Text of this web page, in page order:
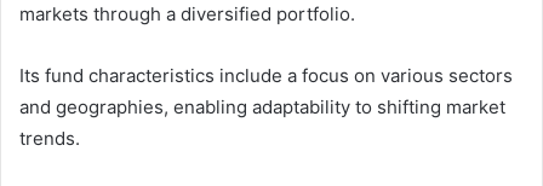
markets through a diversified portfolio.
Its fund characteristics include a focus on various sectors
and geographies, enabling adaptability to shifting market
trends.